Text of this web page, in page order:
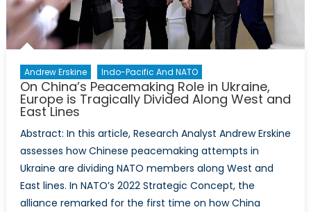
Andrew Erskine Indo-Pacific And NATO
On China’s Peacemaking Role in Ukraine,
Europe is Tragically Divided Along West and
East Lines
Abstract: In this article, Research Analyst Andrew Erskine
assesses how Chinese peacemaking attempts in
Ukraine are dividing NATO members along West and
East lines. In NATO’s 2022 Strategic Concept, the
alliance remarked for the first time on how China